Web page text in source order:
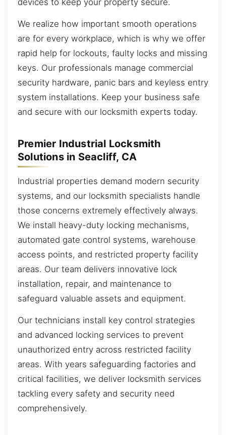
We realize how important smooth operations
are for every workplace, which is why we offer
rapid help for lockouts, faulty locks and missing
keys. Our professionals manage commercial
security hardware, panic bars and keyless entry
system installations. Keep your business safe
and secure with our locksmith experts today.
Premier Industrial Locksmith
Solutions in Seacliff, CA
Industrial properties demand modern security
systems, and our locksmith specialists handle
those concerns extremely effectively always.
We install heavy-duty locking mechanisms,
automated gate control systems, warehouse
access points, and restricted property facility
areas. Our team delivers innovative lock
installation, repair, and maintenance to
safeguard valuable assets and equipment.
Our technicians install key control strategies
and advanced locking services to prevent
unauthorized entry across restricted facility
areas. With years safeguarding factories and
critical facilities, we deliver locksmith services
tackling every safety and security need
comprehensively.